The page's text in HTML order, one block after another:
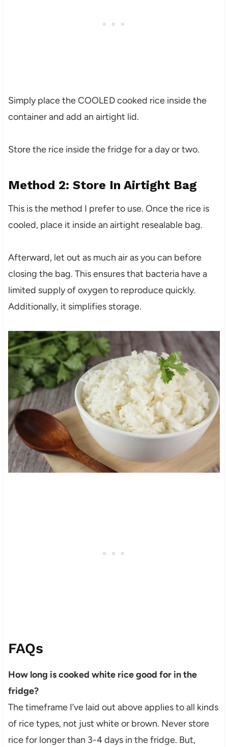
Simply place the COOLED cooked rice inside the
container and add an airtight lid.
Store the rice inside the fridge for a day or two.
Method 2: Store In Airtight Bag
This is the method I prefer to use. Once the rice is
cooled, place it inside an airtight resealable bag.
Afterward, let out as much air as you can before
closing the bag. This ensures that bacteria have a
limited supply of oxygen to reproduce quickly.
Additionally, it simplifies storage.
FAQs
How long is cooked white rice good for in the
fridge?
The timeframe I’ve laid out above applies to all kinds
of rice types, not just white or brown. Never store
rice for longer than 3-4 days in the fridge. But,